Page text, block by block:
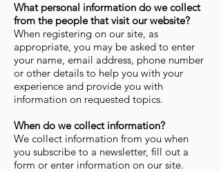
What personal information do we collect
from the people that visit our website?
When registering on our site, as
appropriate, you may be asked to enter
your name, email address, phone number
or other details to help you with your
experience and provide you with
information on requested topics.
When do we collect information?
We collect information from you when
you subscribe to a newsletter, fill out a
form or enter information on our site.